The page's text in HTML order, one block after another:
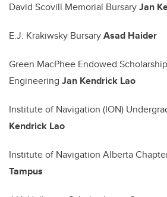
David Scovill Memorial BursaryJan
E.J. Krakiwsky BursaryAsad Haider
Green MacPhee Endowed
Engineering Jan Kendrick Lao
Institute of Navigation (ION)
Kendrick Lao
Institute of Navigation Alberta
Tampus